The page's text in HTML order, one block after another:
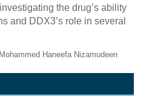
the drug’s ability
and DDX3’s role in several
Haneefa Nizamudeen